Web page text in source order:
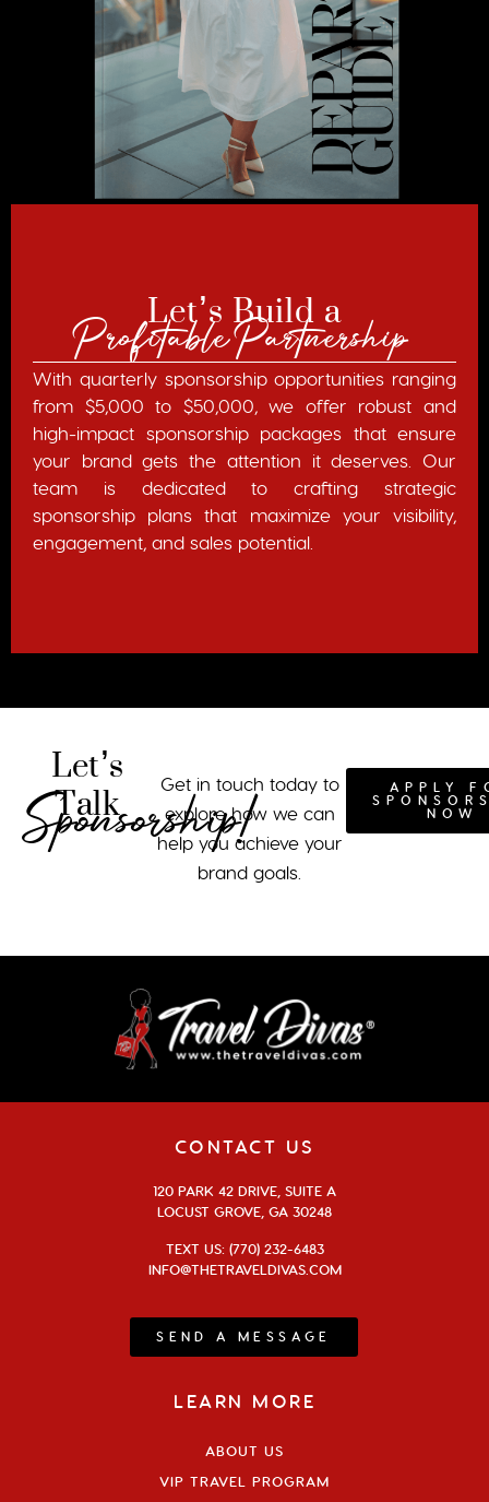
Let’s Build a
Profitable Partnership
With quarterly sponsorship opportunities ranging
from $5,000 to $50,000, we offer robust and
high-impact sponsorship packages that ensure
your brand gets the attention it deserves. Our
team is dedicated to crafting strategic
sponsorship plans that maximize your visibility,
engagement, and sales potential.
Let’s
Talk
Sponsorship!
Get in touch today to
explore how we can
help you achieve your
brand goals.
APPLY
NOW
CONTACT US
120 PARK 42 DRIVE, SUITE A
LOCUST GROVE, GA 30248
TEXT US: (770) 232-6483
INFO@THETRAVELDIVAS.COM
SEND A MESSAGE
LEARN MORE
ABOUT US
VIP TRAVEL PROGRAM